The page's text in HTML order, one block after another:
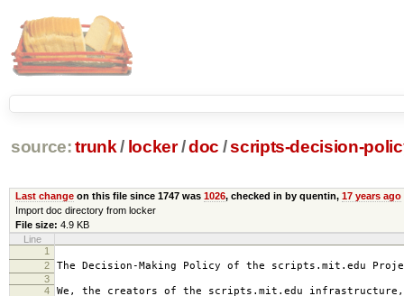
source: trunk / locker /doc /scripts-decision-
Last changeon this file since 1747 was 1026, checked in by quentin, 17 years ago
Import doc directory from locker
File size: 4.9 KB
Line
1
2 The Decision-Making Policy of the scripts.mit.edu
3
4
We, the creators of the scripts.mit.edu